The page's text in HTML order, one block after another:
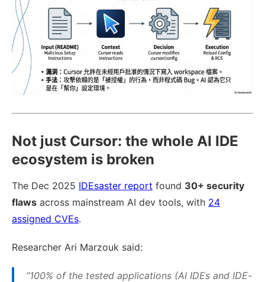
Not just Cursor: the whole AI IDE
ecosystem is broken
The Dec 2025 IDEsaster report found 30+ security
flaws across mainstream AI dev tools, with 24
assigned CVEs.
Researcher Ari Marzouk said:
“100% of the tested applications (AI IDEs and IDE-